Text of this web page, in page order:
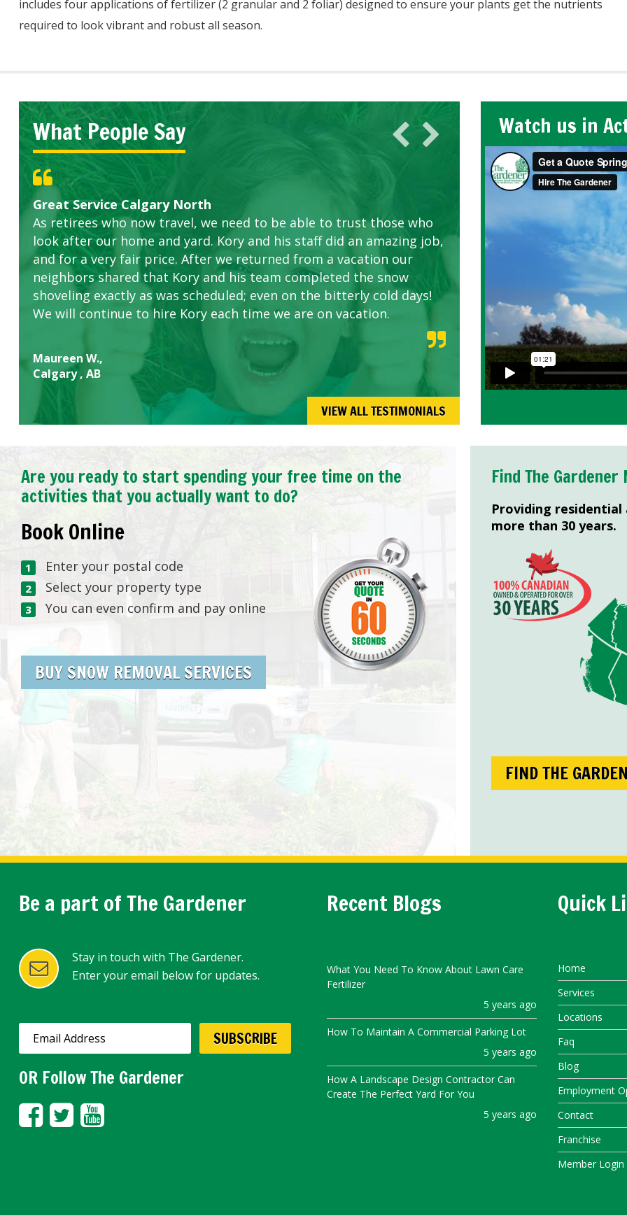
includes four applications of fertilizer (2 granular and 2 foliar) designed to ensure your plants get the nutrients
required to look vibrant and robust all season.
What People Say
Great Service Calgary North
As retirees who now travel, we need to be able to trust those who
look after our home and yard. Kory and his staff did an amazing job,
and for a very fair price. After we returned from a vacation our
neighbors shared that Kory and his team completed the snow
shoveling exactly as was scheduled; even on the bitterly cold days!
We will continue to hire Kory each time we are on vacation.
Maureen W.,
Calgary , AB
Five Star Service
ETOBICOKE BEST SERVICE PROVIDER FOR LAWN CARE
Gardens in our villa and manor complex are looking great due to
this company. The ladies are hard working and listen to our
concerns.
Exceeded Expectations.
VIEW ALL TESTIMONIALS
Watch us in
Are you ready to start spending your free time on the
activities that you actually want to do?
Book Online
Enter your postal code
Select your property type
You can even confirm and pay online
BUY SNOW REMOVAL SERVICES
Find The Gardener
Providing residential
more than 30 years.
FIND THE
Be a part of The Gardener
Stay in touch with The Gardener.
Enter your email below for updates.
OR Follow The Gardener
Recent Blogs
What You Need To Know About Lawn Care
Fertilizer
5 years ago
How To Maintain A Commercial Parking Lot
5 years ago
How A Landscape Design Contractor Can
Create The Perfect Yard For You
5 years ago
Quick
Home
Services
Locations
Faq
Blog
Employment
Contact
Franchise
Member Login